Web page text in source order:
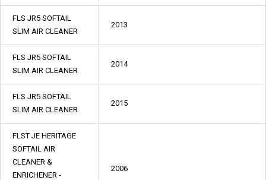
FLS JR5 SOFTAIL
SLIM AIR CLEANER
2013
FLS JR5 SOFTAIL
SLIM AIR CLEANER
2014
FLS JR5 SOFTAIL
SLIM AIR CLEANER
2015
FLST JE HERITAGE
SOFTAIL AIR
CLEANER &
ENRICHENER -
2006